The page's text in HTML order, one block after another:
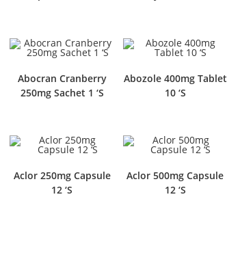
Abocran Cranberry
250mg Sachet 1 ‘S
Abozole 400mg Tablet
10 ‘S
Aclor 250mg Capsule
12 ‘S
Aclor 500mg Capsule
12 ‘S